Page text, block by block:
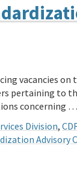
vacancies
pertaining to
concerning …
Division,
Advisory